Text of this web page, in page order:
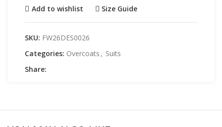
Add to wishlist
Size Guide
SKU: FW26DES0026
Categories: Overcoats , Suits
Share: